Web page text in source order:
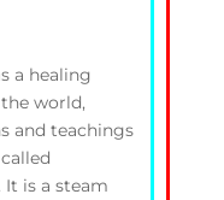
a healing
world,
and teachings
. It is a steam